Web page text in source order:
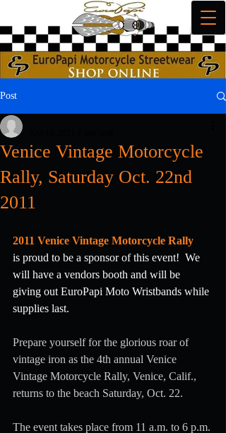
Post
Venice Vintage Motorcycle
Rally, Saturday Oct. 22nd
2011
2011 Venice Vintage Motorcycle Rally
is proud to be a sponsor of this event!  We
will have a vendors booth and will be
giving out EuroPapi Moto Wristbands while
supplies last.
Prepare yourself for the glorious roar of
vintage iron as the 4th annual Venice
Vintage Motorcycle Rally, Venice, Calif.,
returns to the beach Saturday, Oct. 22.
The event takes place from 11 a.m. to 6 p.m.